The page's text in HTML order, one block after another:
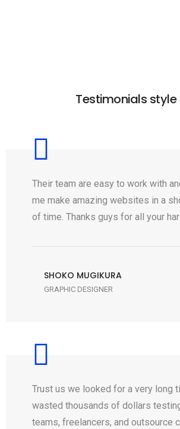
Testimonials style
Their team are easy to work with
me make amazing websites in a
of time. Thanks guys for all your
SHOKO MUGIKURA
GRAPHIC DESIGNER
Trust us we looked for a very long
wasted thousands of dollars
teams, freelancers, and outsource